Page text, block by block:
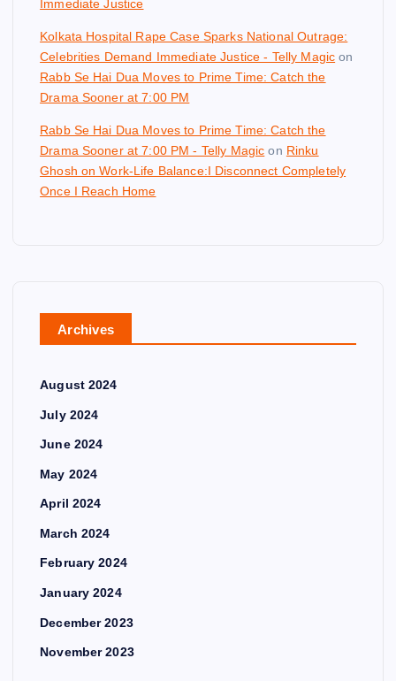
Immediate Justice
Kolkata Hospital Rape Case Sparks National Outrage:
Celebrities Demand Immediate Justice - Telly Magic on
Rabb Se Hai Dua Moves to Prime Time: Catch the
Drama Sooner at 7:00 PM
Rabb Se Hai Dua Moves to Prime Time: Catch the
Drama Sooner at 7:00 PM - Telly Magic on Rinku
Ghosh on Work-Life Balance:I Disconnect Completely
Once I Reach Home
Archives
August 2024
July 2024
June 2024
May 2024
April 2024
March 2024
February 2024
January 2024
December 2023
November 2023